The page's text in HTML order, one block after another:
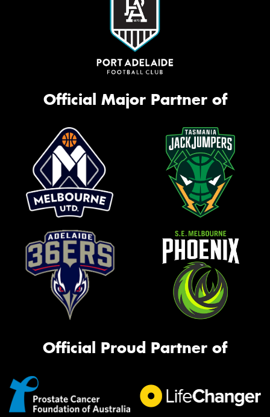
Official Major Partner of
Official Proud Partner of